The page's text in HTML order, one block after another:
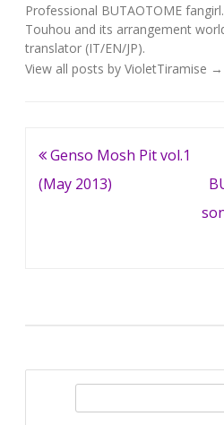
Professional BUTAOTOME
Touhou and its arrangement
translator (IT/EN/JP).
View all posts by VioletTiramise →
Post
navigation
Genso Mosh Pit vol.1
(May 2013)